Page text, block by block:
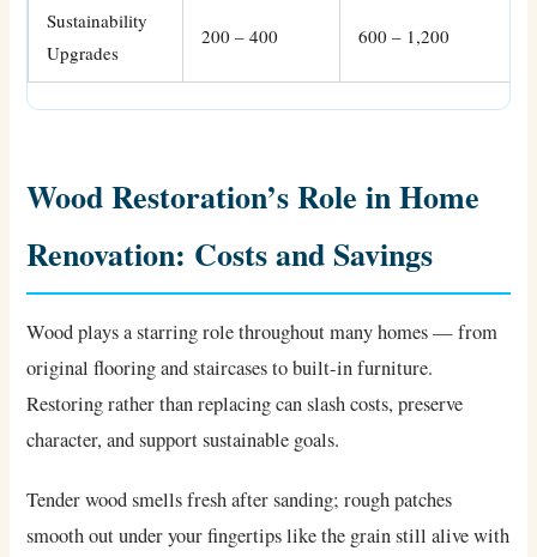
Sustainability
Upgrades
200 – 400 600 – 1,200
Wood Restoration’s Role in Home
Renovation: Costs and Savings
Wood plays a starring role throughout many homes — from
original flooring and staircases to built-in furniture.
Restoring rather than replacing can slash costs, preserve
character, and support sustainable goals.
Tender wood smells fresh after sanding; rough patches
smooth out under your fingertips like the grain still alive with